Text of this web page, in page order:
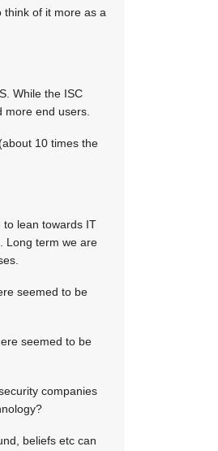
think of it more as a
While the ISC
more end users.
10 times the
to lean towards IT
Long term we are
seemed to be
seemed to be
companies
beliefs etc can